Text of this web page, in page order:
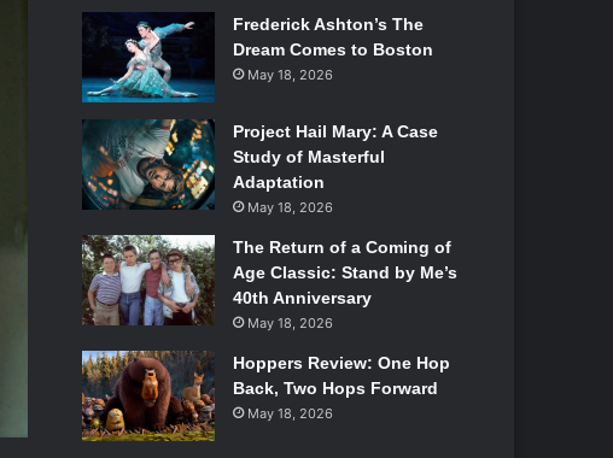
Frederick Ashton’s The
Dream Comes to Boston
May 18, 2026
Project Hail Mary: A Case
Study of Masterful
Adaptation
May 18, 2026
The Return of a Coming of
Age Classic: Stand by Me’s
40th Anniversary
May 18, 2026
Hoppers Review: One Hop
Back, Two Hops Forward
May 18, 2026